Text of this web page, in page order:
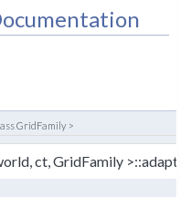
GridFamily >
ct, GridFamily >::adapt